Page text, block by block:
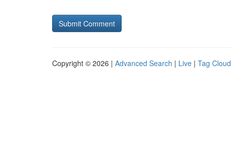
Copyright © 2026 | Advanced Search | Live | Tag Cloud